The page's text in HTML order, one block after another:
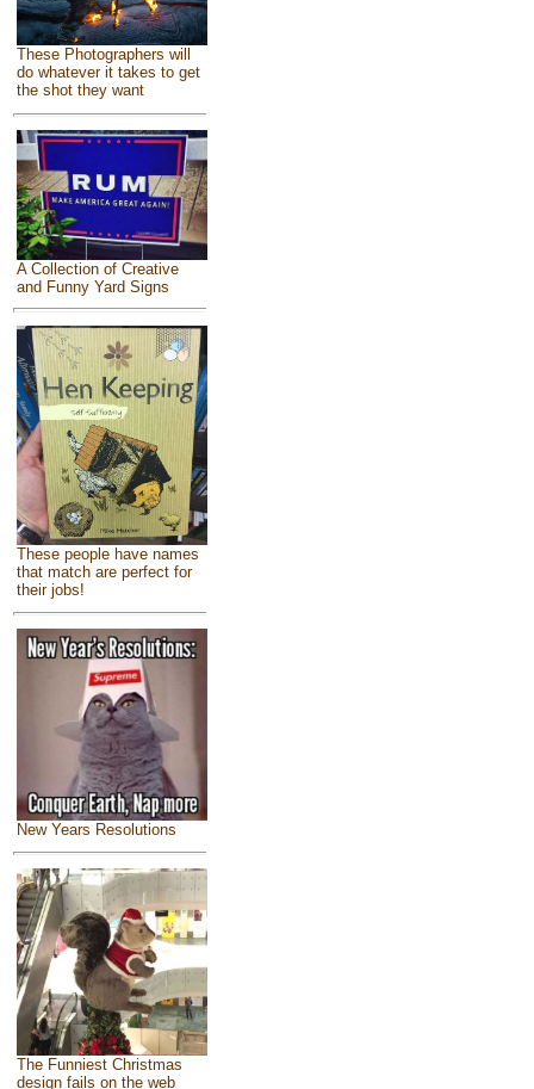
These Photographers will
do whatever it takes to get
the shot they want
A Collection of Creative
and Funny Yard Signs
These people have names
that match are perfect for
their jobs!
New Years Resolutions
The Funniest Christmas
design fails on the web